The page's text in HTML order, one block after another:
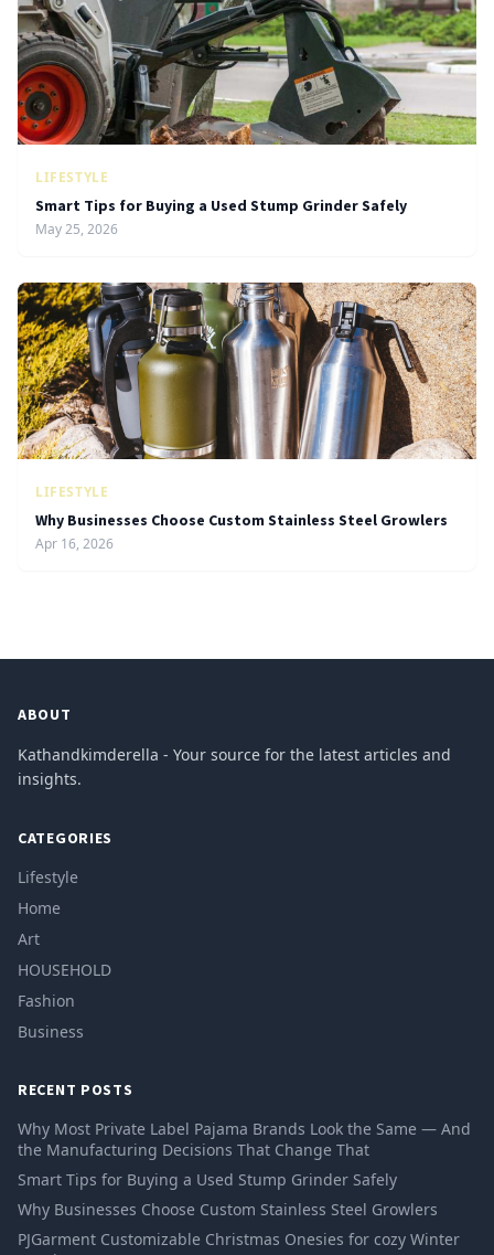
LIFESTYLE
Smart Tips for Buying a Used Stump Grinder Safely
May 25, 2026
LIFESTYLE
Why Businesses Choose Custom Stainless Steel Growlers
Apr 16, 2026
ABOUT
Kathandkimderella - Your source for the latest articles and
insights.
CATEGORIES
Lifestyle
Home
Art
HOUSEHOLD
Fashion
Business
RECENT POSTS
Why Most Private Label Pajama Brands Look the Same — And
the Manufacturing Decisions That Change That
Smart Tips for Buying a Used Stump Grinder Safely
Why Businesses Choose Custom Stainless Steel Growlers
PJGarment Customizable Christmas Onesies for cozy Winter